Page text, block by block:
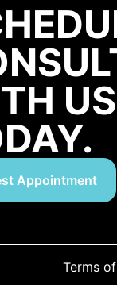
US
Appointment
Terms